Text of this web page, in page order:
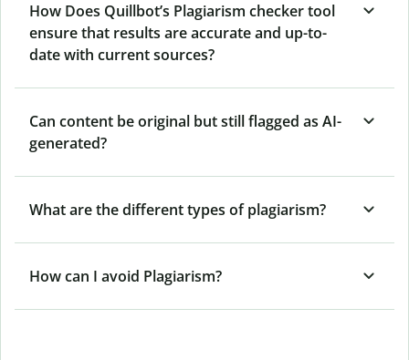
How Does Quillbot’s Plagiarism checker tool
ensure that results are accurate and up-to-
date with current sources?
Can content be original but still flagged as AI-
generated?
What are the different types of plagiarism?
How can I avoid Plagiarism?